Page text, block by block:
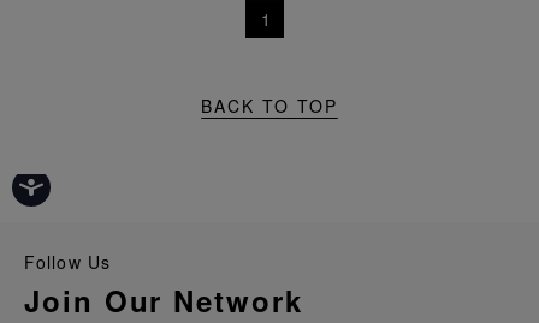
1
BACK TO TOP
Follow Us
Join Our Network